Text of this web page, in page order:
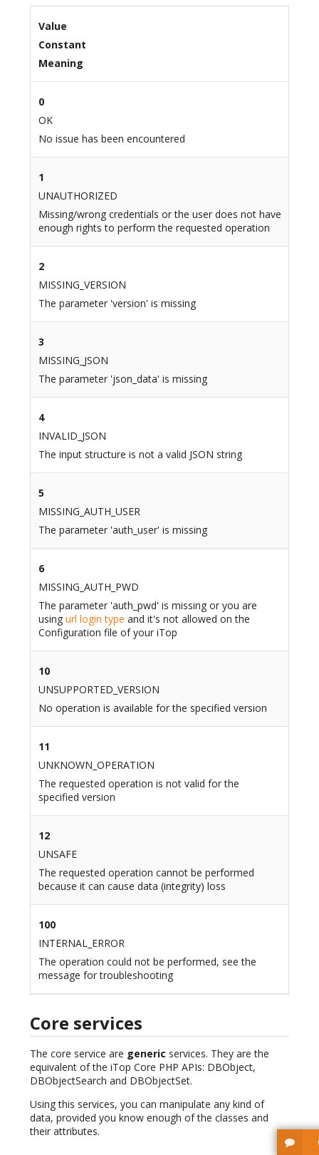
Value
Constant
Meaning
0
OK
No issue has been encountered
1
UNAUTHORIZED
Missing/wrong credentials or the user does not have
enough rights to perform the requested operation
2
MISSING_VERSION
The parameter 'version' is missing
3
MISSING_JSON
The parameter 'json_data' is missing
4
INVALID_JSON
The input structure is not a valid JSON string
5
MISSING_AUTH_USER
The parameter 'auth_user' is missing
6
MISSING_AUTH_PWD
The parameter 'auth_pwd' is missing or you are
using url login type and it's not allowed on the
Configuration file of your iTop
10
UNSUPPORTED_VERSION
No operation is available for the specified version
11
UNKNOWN_OPERATION
The requested operation is not valid for the
specified version
12
UNSAFE
The requested operation cannot be performed
because it can cause data (integrity) loss
100
INTERNAL_ERROR
The operation could not be performed, see the
message for troubleshooting
Core services
The core service are generic services. They are the
equivalent of the iTop Core PHP APIs: DBObject,
DBObjectSearch and DBObjectSet.
Using this services, you can manipulate any kind of
data, provided you know enough of the classes and
their attributes.